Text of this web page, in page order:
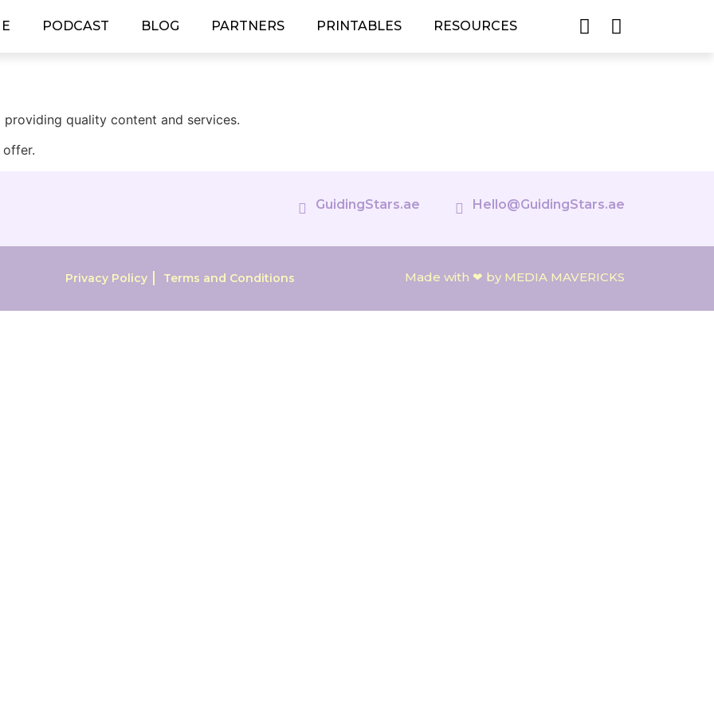
PODCAST BLOG PARTNERS PRINTABLES RESOURCES
quality content and services.
GuidingStars.ae Hello@GuidingStars.ae
Privacy Policy Terms and Conditions Made with ❤ by MEDIA MAVERICKS